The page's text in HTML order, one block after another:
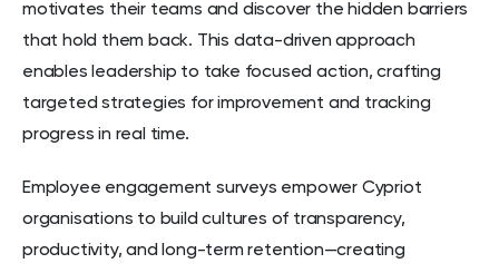
motivates their teams and discover the hidden barriers
that hold them back. This data-driven approach
enables leadership to take focused action, crafting
targeted strategies for improvement and tracking
progress in real time.
Employee engagement surveys empower Cypriot
organisations to build cultures of transparency,
productivity, and long-term retention—creating